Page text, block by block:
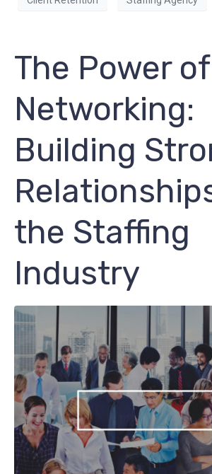
The Power of
Networking:
Building
the Staffing
Industry